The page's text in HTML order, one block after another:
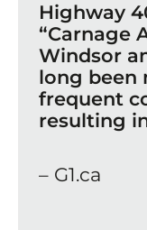
Highway
“Carnage
Windsor
long been
frequent
resulting
– G1.ca